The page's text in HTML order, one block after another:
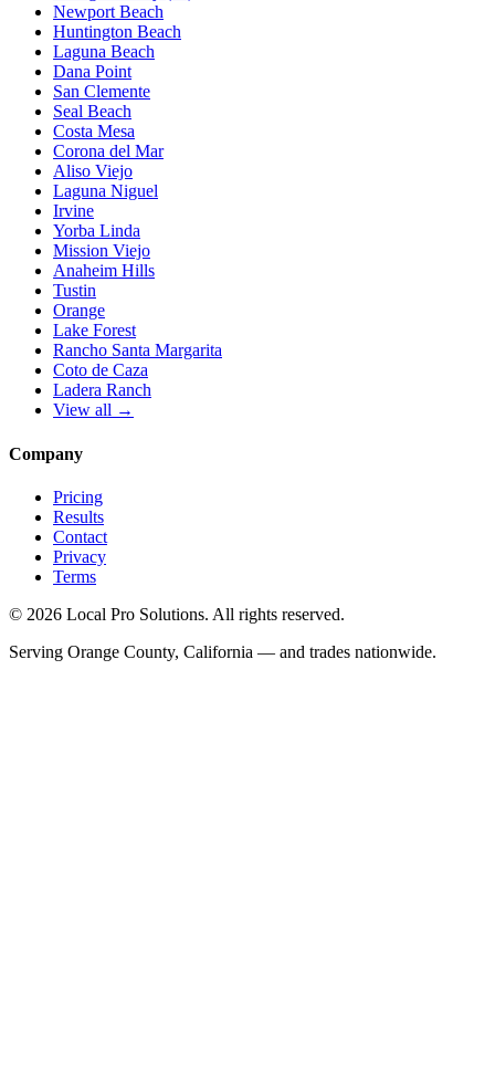
Newport Beach
Huntington Beach
Laguna Beach
Dana Point
San Clemente
Seal Beach
Costa Mesa
Corona del Mar
Aliso Viejo
Laguna Niguel
Irvine
Yorba Linda
Mission Viejo
Anaheim Hills
Tustin
Orange
Lake Forest
Rancho Santa Margarita
Coto de Caza
Ladera Ranch
View all →
Company
Pricing
Results
Contact
Privacy
Terms
© 2026 Local Pro Solutions. All rights reserved.
Serving Orange County, California — and trades nationwide.